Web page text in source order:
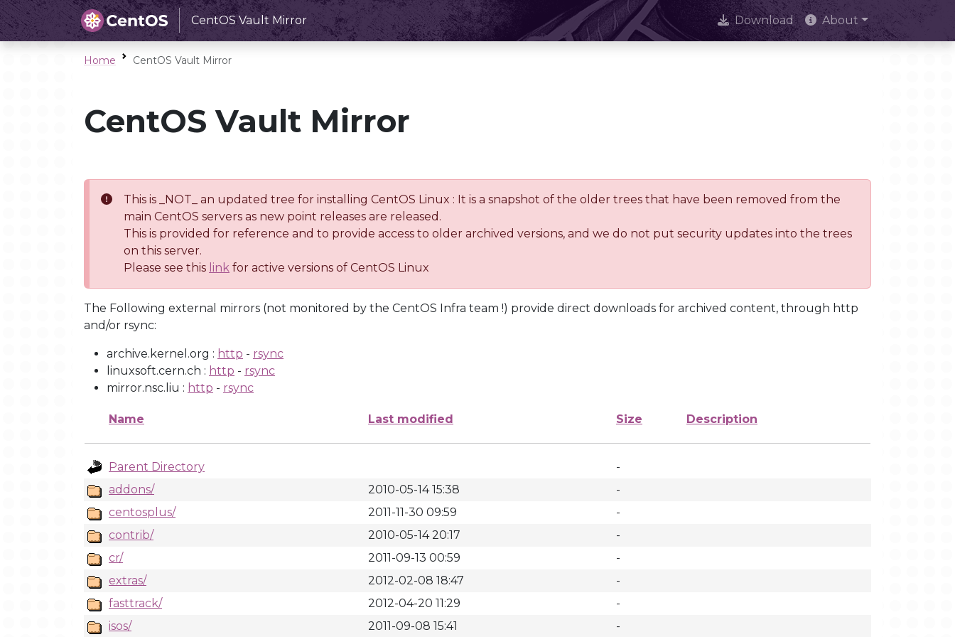
CentOS Vault Mirror Download About
Home CentOS Vault Mirror
CentOS Vault Mirror
This is _NOT_ an updated tree for installing CentOS Linux : It is a snapshot of the older trees that have been removed from the
main CentOS servers as new point releases are released.
This is provided for reference and to provide access to older archived versions, and we do not put security updates into the trees
on this server.
Please see this link for active versions of CentOS Linux
The Following external mirrors (not monitored by the CentOS Infra team !) provide direct downloads for archived content, through http
and/or rsync:
archive.kernel.org : http - rsync
linuxsoft.cern.ch : http - rsync
mirror.nsc.liu : http - rsync
Name Last modified Size Description
Parent Directory
-
addons/
2010-05-14 15:38
-
centosplus/
2011-11-30 09:59
-
contrib/
2010-05-14 20:17
-
cr/
2011-09-13 00:59
-
extras/
2012-02-08 18:47
-
fasttrack/
2012-04-20 11:29
-
isos/
2011-09-08 15:41 -